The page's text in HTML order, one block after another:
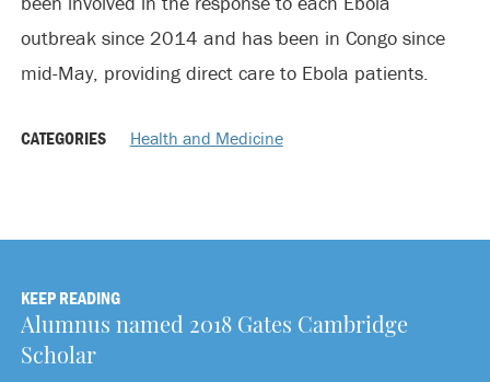
outbreak since 2014 and has been in Congo since
mid-May, providing direct care to Ebola patients.
CATEGORIES Health and Medicine
KEEP READING
Alumnus named 2018 Gates Cambridge
Scholar